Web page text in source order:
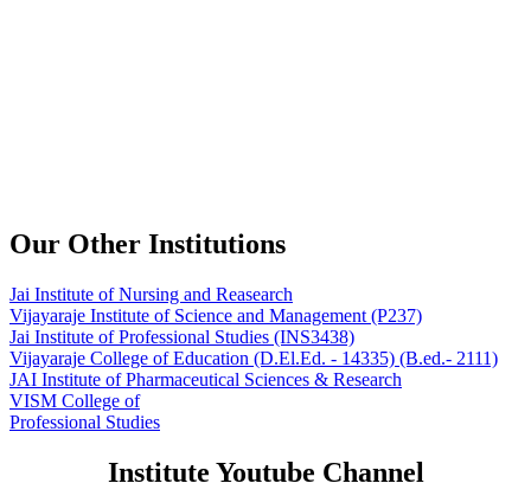
Our Other Institutions
Jai Institute of Nursing and Reasearch
Vijayaraje Institute of Science and Management (P237)
Jai Institute of Professional Studies (INS3438)
Vijayaraje College of Education (D.El.Ed. - 14335) (B.ed.- 2111)
JAI Institute of Pharmaceutical Sciences & Research
VISM College of
Professional Studies
Institute Youtube Channel